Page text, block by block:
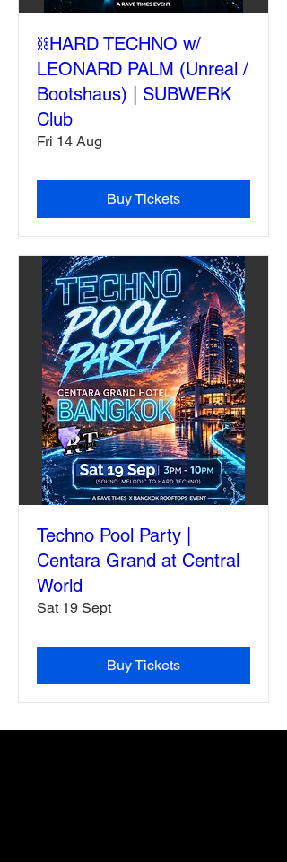
⛓️HARD TECHNO w/
LEONARD PALM (Unreal /
Bootshaus) | SUBWERK
Club
Fri 14 Aug
Buy Tickets
Techno Pool Party |
Centara Grand at Central
World
Sat 19 Sept
Buy Tickets